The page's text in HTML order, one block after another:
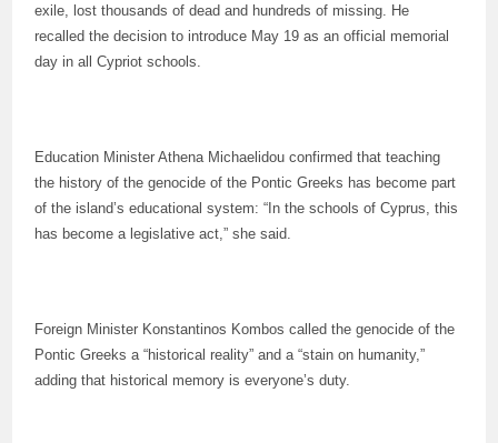
exile, lost thousands of dead and hundreds of missing. He
recalled the decision to introduce May 19 as an official memorial
day in all Cypriot schools.
Education Minister Athena Michaelidou confirmed that teaching
the history of the genocide of the Pontic Greeks has become part
of the island’s educational system: “In the schools of Cyprus, this
has become a legislative act,” she said.
Foreign Minister Konstantinos Kombos called the genocide of the
Pontic Greeks a “historical reality” and a “stain on humanity,”
adding that historical memory is everyone’s duty.